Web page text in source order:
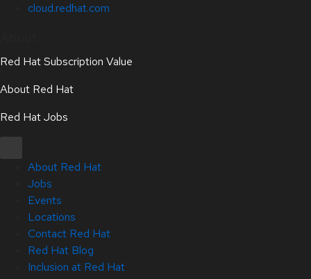
cloud.redhat.com
Red Hat Subscription Value
About Red Hat
Red Hat Jobs
About Red Hat
Jobs
Events
Locations
Contact Red Hat
Red Hat Blog
Inclusion at Red Hat